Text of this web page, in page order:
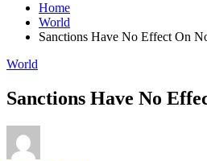
Home
World
Sanctions Have No Effect On
World
Sanctions Have No